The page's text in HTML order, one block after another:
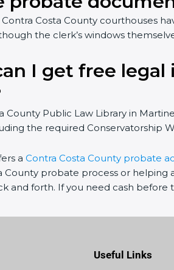
Contra Costa County courthouses
the clerk’s windows
I get free
County Public Law Library in
the required Conservatorship
a Contra Costa County probate
County probate process or
and forth. If you need cash before
Useful Links